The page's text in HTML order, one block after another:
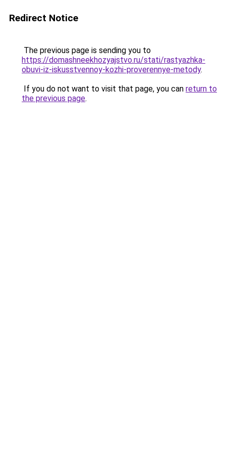
Redirect Notice
The previous page is sending you to
https://domashneekhozyajstvo.ru/stati/rastyazhka-
obuvi-iz-iskusstvennoy-kozhi-proverennye-metody.
If you do not want to visit that page, you can return to
the previous page.